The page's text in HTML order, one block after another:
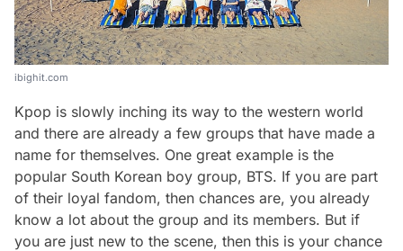
ibighit.com
Kpop is slowly inching its way to the western world
and there are already a few groups that have made a
name for themselves. One great example is the
popular South Korean boy group, BTS. If you are part
of their loyal fandom, then chances are, you already
know a lot about the group and its members. But if
you are just new to the scene, then this is your chance